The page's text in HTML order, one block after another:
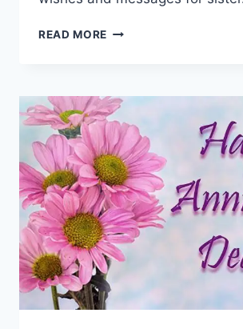
READ MORE HAPPY
SISTER
|
ANNIVERSARY
GREETING
CARDS